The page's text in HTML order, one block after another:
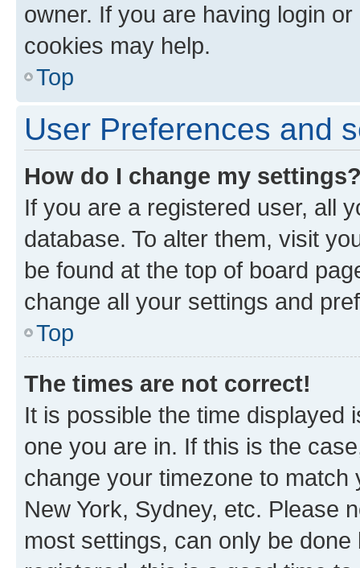
owner. If you are having login
cookies may help.
Top
User Preferences and
How do I change my
If you are a registered user, all
database. To alter them, visit
be found at the top of board
change all your settings and
Top
The times are not correct!
It is possible the time displayed
one you are in. If this is the
change your timezone to
New York, Sydney, etc. Please
most settings, can only be